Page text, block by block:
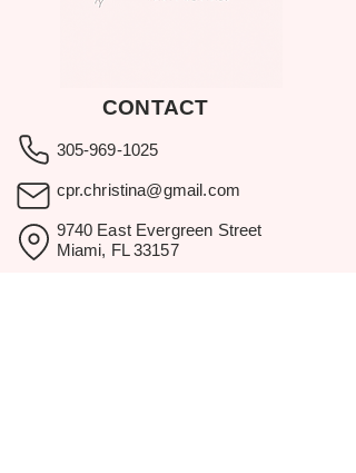
CONTACT
305-969-1025
cpr.christina@gmail.com
9740 East Evergreen Street
Miami, FL 33157